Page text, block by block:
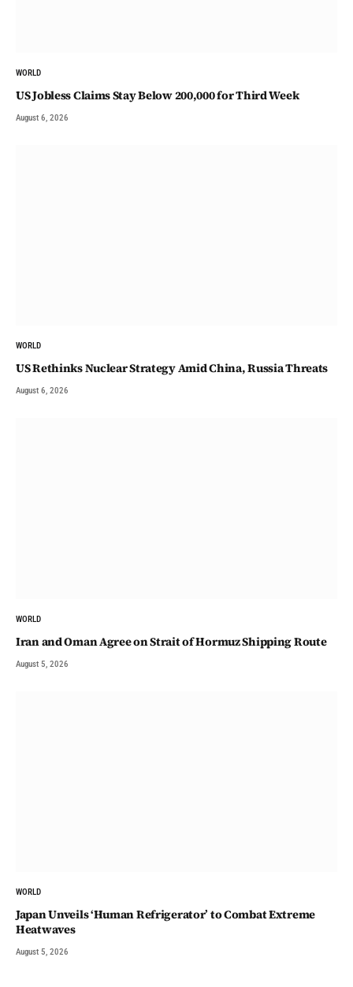
WORLD
US Jobless Claims Stay Below 200,000 for Third Week
August 6, 2026
WORLD
US Rethinks Nuclear Strategy Amid China, Russia Threats
August 6, 2026
WORLD
Iran and Oman Agree on Strait of Hormuz Shipping Route
August 5, 2026
WORLD
Japan Unveils ‘Human Refrigerator’ to Combat Extreme
Heatwaves
August 5, 2026